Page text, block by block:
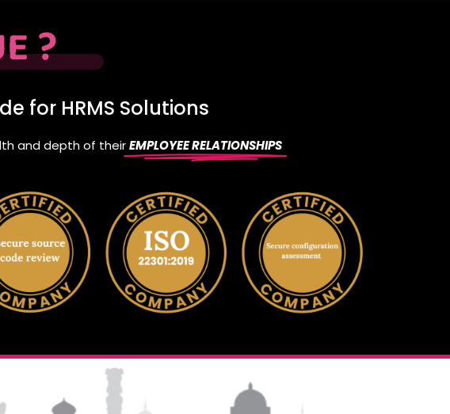
?
for HRMS Solutions
and depth of theirEMPLOYEE RELATIONSHIPS